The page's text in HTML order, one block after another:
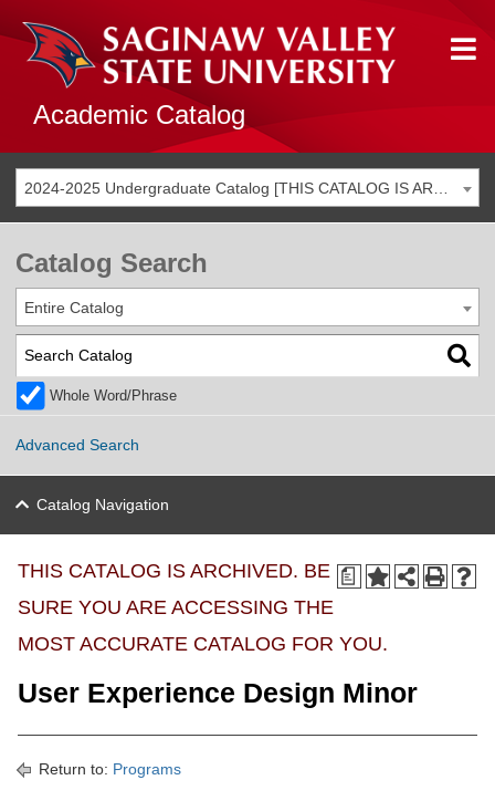
Academic Catalog
Catalog Search
Entire Catalog
Whole Word/Phrase
Advanced Search
Catalog Navigation
a
THIS CATALOG IS ARCHIVED. BE
SURE YOU ARE ACCESSING THE
MOST ACCURATE CATALOG FOR YOU.
User Experience Design Minor
Return to: Programs